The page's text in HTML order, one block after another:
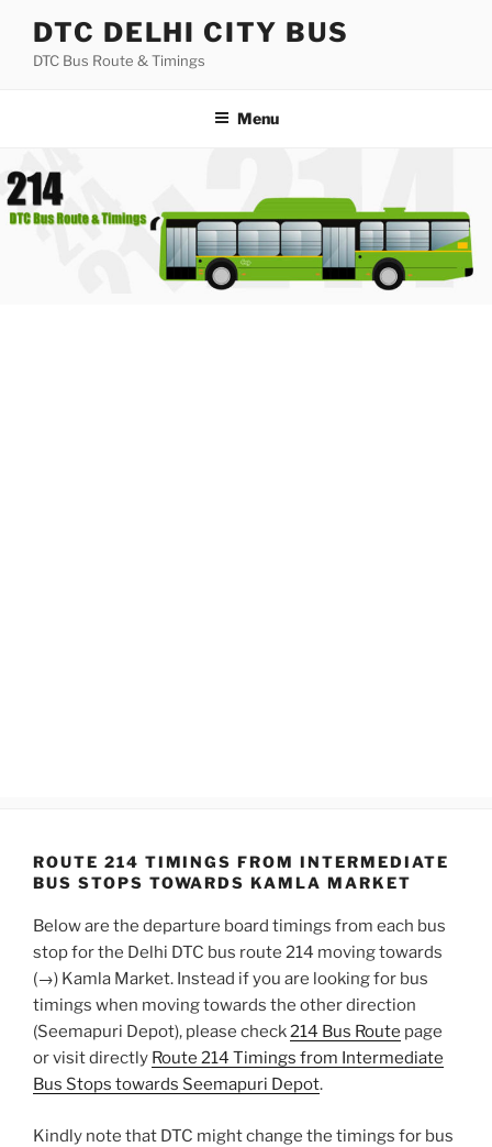
content
DTC DELHI CITY BUS
DTC Bus Route & Timings
Menu
ROUTE 214 TIMINGS FROM INTERMEDIATE
BUS STOPS TOWARDS KAMLA MARKET
Below are the departure board timings from each bus
stop for the Delhi DTC bus route 214 moving towards
(→) Kamla Market. Instead if you are looking for bus
timings when moving towards the other direction
(Seemapuri Depot), please check214 Bus Route page
or visit directly Route 214 Timings from Intermediate
Bus Stops towards Seemapuri Depot.
Kindly note that DTC might change the timings for bus